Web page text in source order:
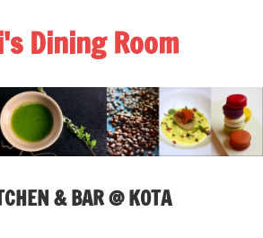
Dining Room
& BAR @ KOTA